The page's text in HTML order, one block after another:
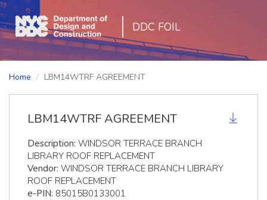
DDC FOIL
Home LBM14WTRF AGREEMENT
LBM14WTRF AGREEMENT
Description: WINDSOR TERRACE BRANCH
LIBRARY ROOF REPLACEMENT
Vendor: WINDSOR TERRACE BRANCH LIBRARY
ROOF REPLACEMENT
e-PIN: 85015B0133001